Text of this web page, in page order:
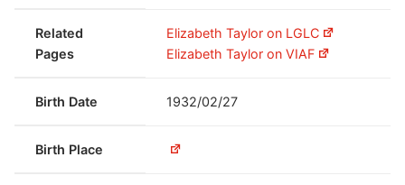
Related
Pages
Elizabeth Taylor on LGLC
Elizabeth Taylor on VIAF
Birth Date 1932/02/27
Birth Place